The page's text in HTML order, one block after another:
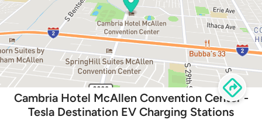
Cambria Hotel McAllen Convention Center -
Tesla Destination EV Charging Stations